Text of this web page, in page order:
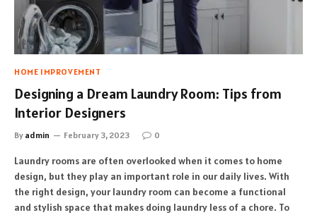
HOME IMPROVEMENT
Designing a Dream Laundry Room: Tips from
Interior Designers
By admin February 3, 2023 0
Laundry rooms are often overlooked when it comes to home
design, but they play an important role in our daily lives. With
the right design, your laundry room can become a functional
and stylish space that makes doing laundry less of a chore. To